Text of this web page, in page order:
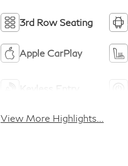
3rd Row Seating
Apple CarPlay
Keyless Entry
View More Highlights...